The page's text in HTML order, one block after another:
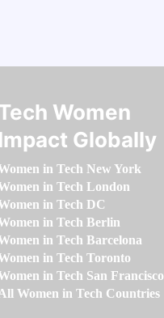
Women
Impact Globally
in Tech New York
in Tech London
in Tech DC
in Tech Berlin
in Tech Barcelona
in Tech Toronto
in Tech San Francisco
Women in Tech Countries